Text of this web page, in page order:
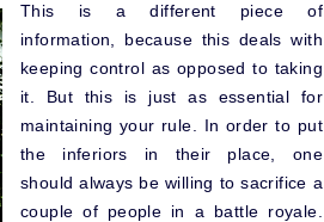
This is a different piece of
information, because this deals with
keeping control as opposed to taking
it. But this is just as essential for
maintaining your rule. In order to put
the inferiors in their place, one
should always be willing to sacrifice a
couple of people in a battle royale.